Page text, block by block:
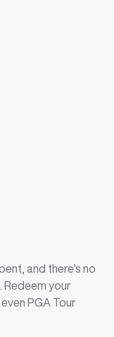
and there’s no
Redeem your
PGA Tour